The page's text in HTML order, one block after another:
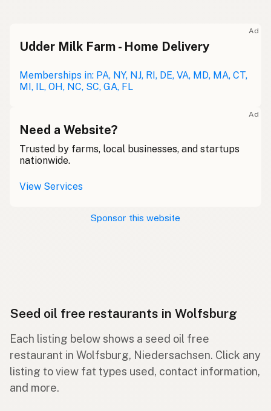
Ad
Udder Milk Farm - Home Delivery
Memberships in: PA, NY, NJ, RI, DE, VA, MD, MA, CT,
MI, IL, OH, NC, SC, GA, FL
Ad
Need a Website?
Trusted by farms, local businesses, and startups
nationwide.
View Services
Sponsor this website
Seed oil free restaurants in Wolfsburg
Each listing below shows a seed oil free
restaurant in Wolfsburg, Niedersachsen. Click any
listing to view fat types used, contact information,
and more.